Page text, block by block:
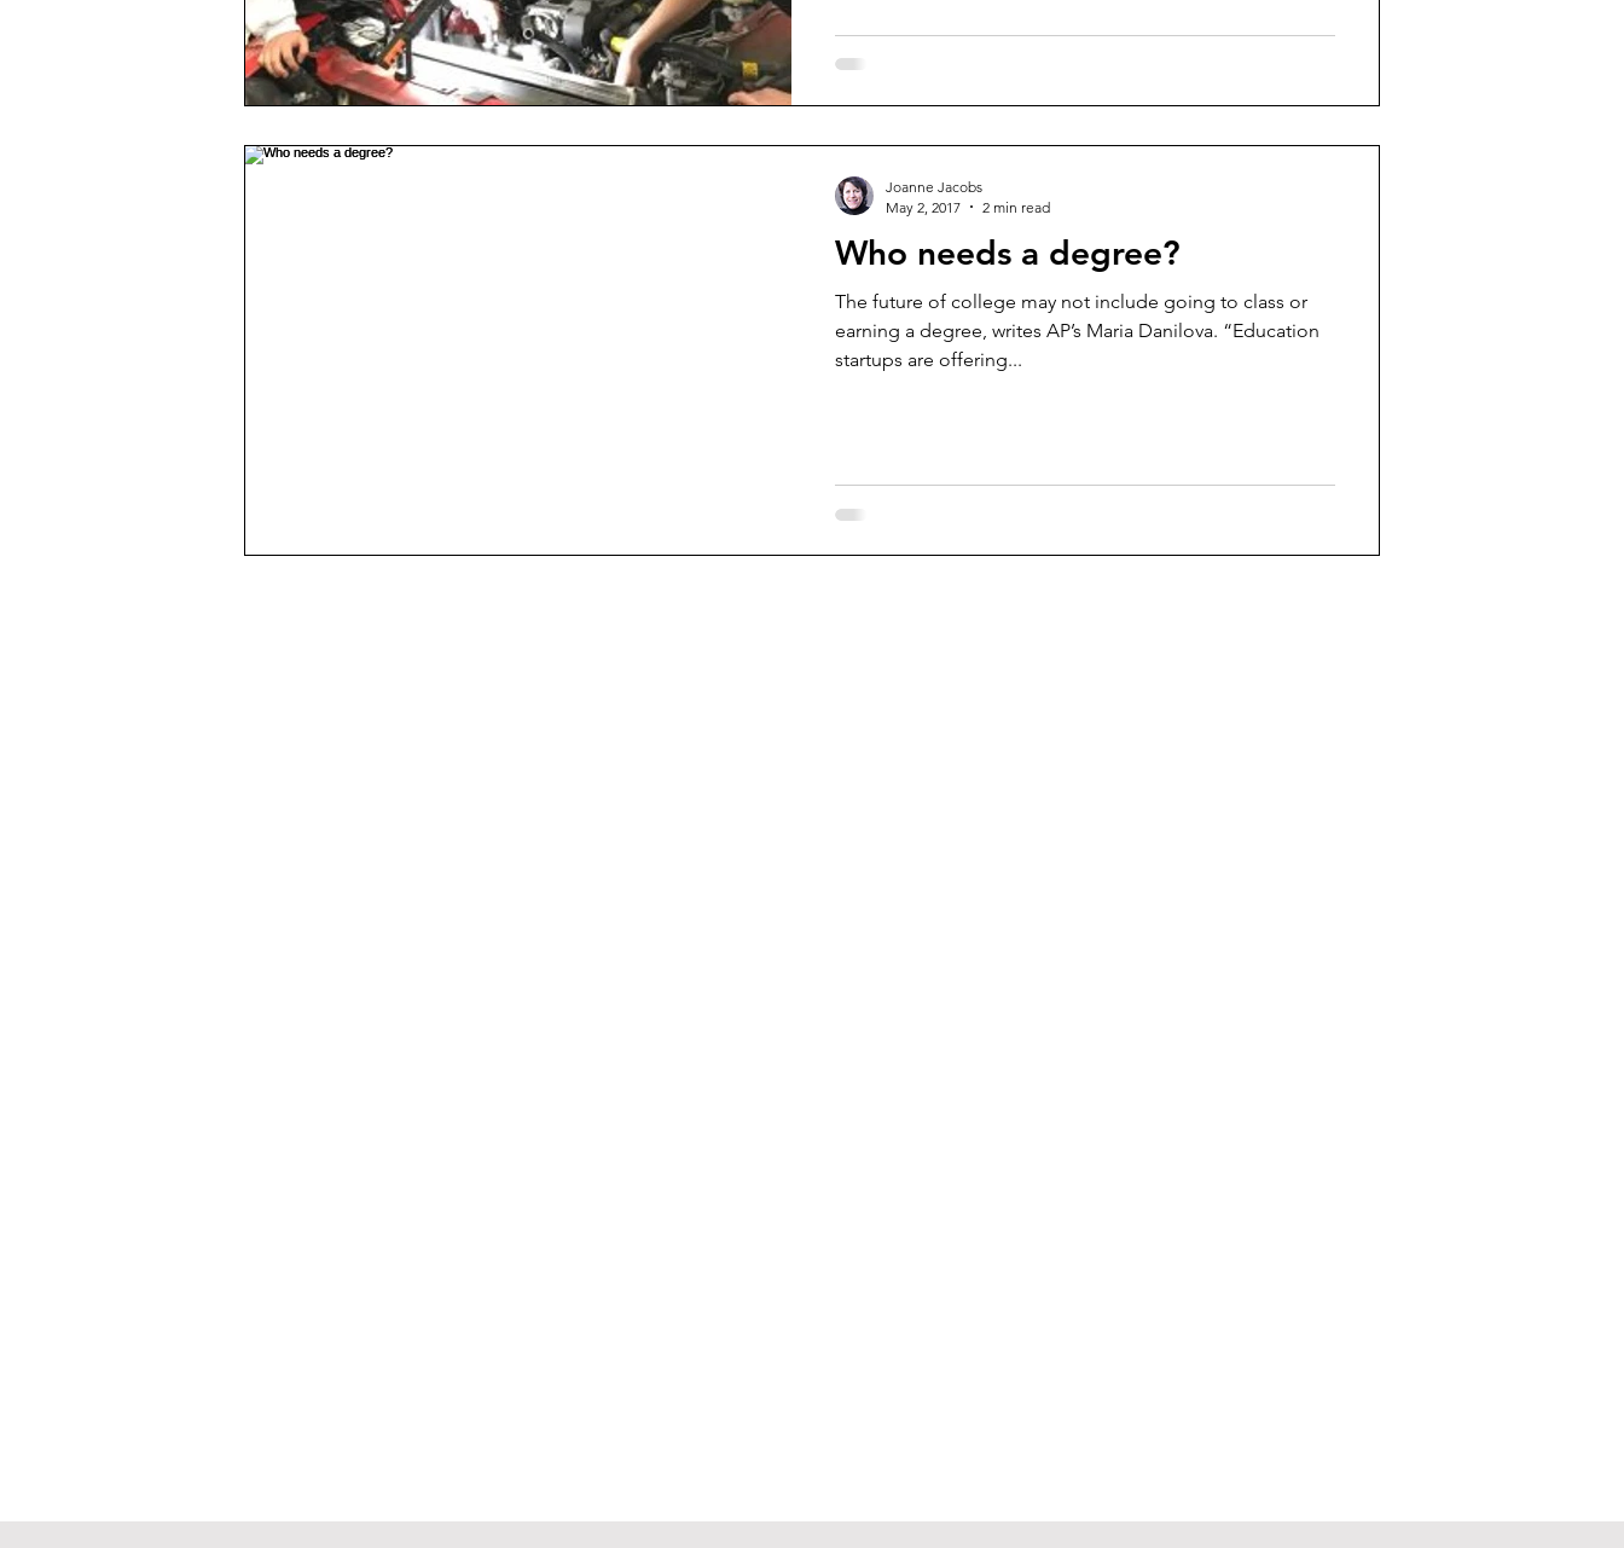
Who needs a degree?
The future of college may not include going to class or
earning a degree, writes AP’s Maria Danilova. “Education
startups are offering...
Joanne Jacobs
May 2, 2017
2 min read